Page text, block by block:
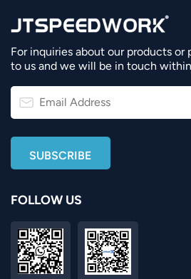
For inquiries about our products or
to us and we will be in touch
FOLLOW US